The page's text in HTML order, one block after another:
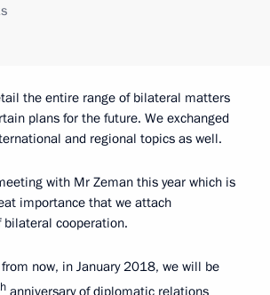
the entire range of bilateral matters
plans for the future. We exchanged
and regional topics as well.
with Mr Zeman this year which is
importance that we attach
cooperation.
now, in January 2018, we will be
anniversary of diplomatic relations